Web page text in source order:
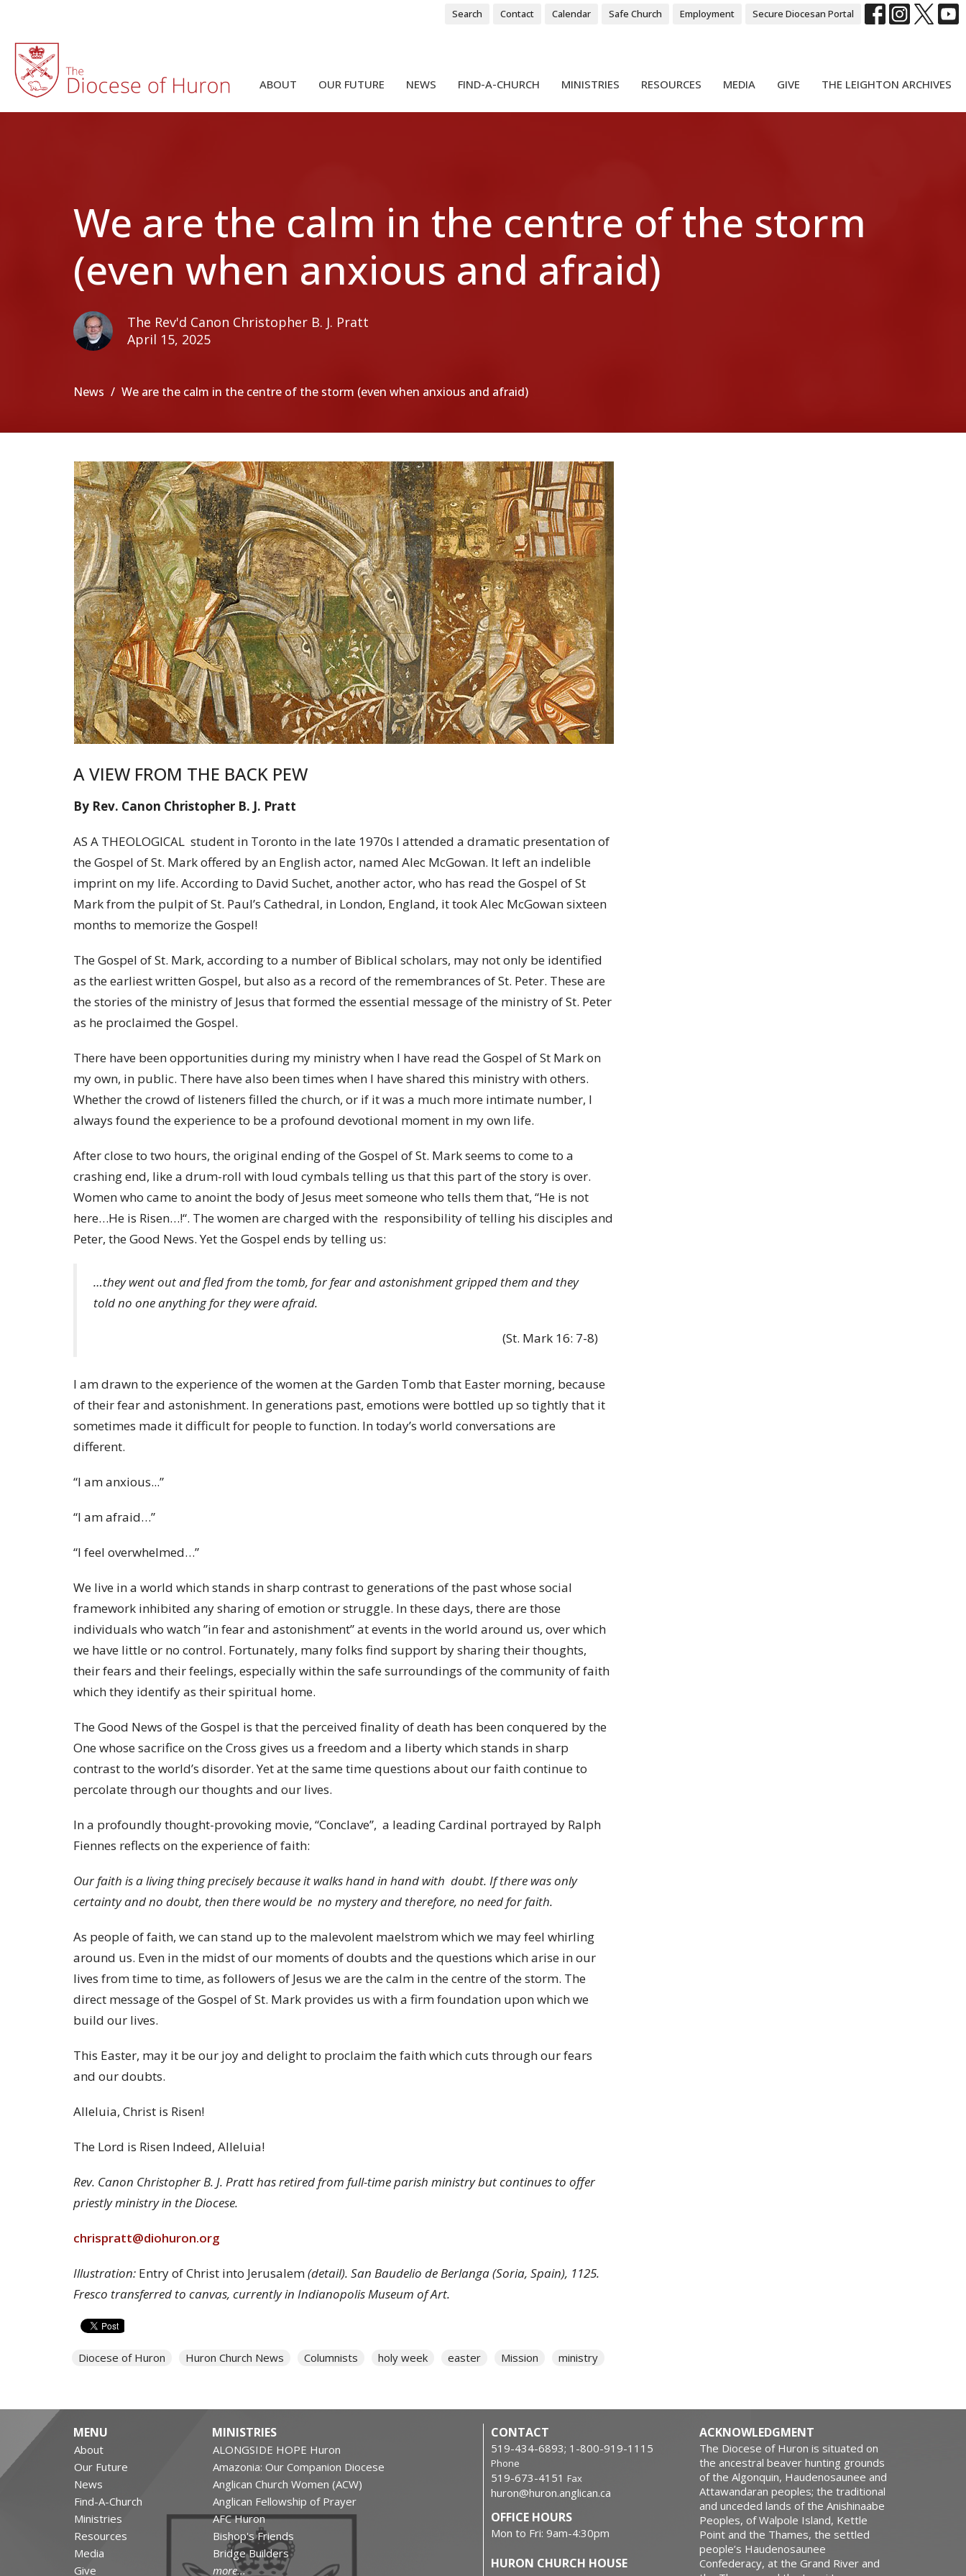
Search Contact Calendar Safe Church Employment Secure Diocesan Portal
ABOUT OUR FUTURE NEWS FIND-A-CHURCH MINISTRIES RESOURCES MEDIA GIVE THE LEIGHTON ARCHIVES
We are the calm in the centre of the storm
(even when anxious and afraid)
The Rev'd Canon Christopher B. J. Pratt
April 15, 2025
News We are the calm in the centre of the storm (even when anxious and afraid)
A VIEW FROM THE BACK PEW
By Rev. Canon Christopher B. J. Pratt
AS A THEOLOGICAL student in Toronto in the late 1970s I attended a dramatic presentation of
the Gospel of St. Mark offered by an English actor, named Alec McGowan. It left an indelible
imprint on my life. According to David Suchet, another actor, who has read the Gospel of St
Mark from the pulpit of St. Paul’s Cathedral, in London, England, it took Alec McGowan sixteen
months to memorize the Gospel!
The Gospel of St. Mark, according to a number of Biblical scholars, may not only be identified
as the earliest written Gospel, but also as a record of the remembrances of St. Peter. These are
the stories of the ministry of Jesus that formed the essential message of the ministry of St. Peter
as he proclaimed the Gospel.
There have been opportunities during my ministry when I have read the Gospel of St Mark on
my own, in public. There have also been times when I have shared this ministry with others.
Whether the crowd of listeners filled the church, or if it was a much more intimate number, I
always found the experience to be a profound devotional moment in my own life.
After close to two hours, the original ending of the Gospel of St. Mark seems to come to a
crashing end, like a drum-roll with loud cymbals telling us that this part of the story is over.
Women who came to anoint the body of Jesus meet someone who tells them that, “He is not
here…He is Risen…!“. The women are charged with the responsibility of telling his disciples and
Peter, the Good News. Yet the Gospel ends by telling us:
…they went out and fled from the tomb, for fear and astonishment gripped them and they
told no one anything for they were afraid.
(St. Mark 16: 7-8)
I am drawn to the experience of the women at the Garden Tomb that Easter morning, because
of their fear and astonishment. In generations past, emotions were bottled up so tightly that it
sometimes made it difficult for people to function. In today’s world conversations are
different.
“I am anxious...”
“I am afraid…”
“I feel overwhelmed…”
We live in a world which stands in sharp contrast to generations of the past whose social
framework inhibited any sharing of emotion or struggle. In these days, there are those
individuals who watch ”in fear and astonishment” at events in the world around us, over which
we have little or no control. Fortunately, many folks find support by sharing their thoughts,
their fears and their feelings, especially within the safe surroundings of the community of faith
which they identify as their spiritual home.
The Good News of the Gospel is that the perceived finality of death has been conquered by the
One whose sacrifice on the Cross gives us a freedom and a liberty which stands in sharp
contrast to the world’s disorder. Yet at the same time questions about our faith continue to
percolate through our thoughts and our lives.
In a profoundly thought-provoking movie, “Conclave”, a leading Cardinal portrayed by Ralph
Fiennes reflects on the experience of faith:
Our faith is a living thing precisely because it walks hand in hand with doubt. If there was only
certainty and no doubt, then there would be no mystery and therefore, no need for faith.
As people of faith, we can stand up to the malevolent maelstrom which we may feel whirling
around us. Even in the midst of our moments of doubts and the questions which arise in our
lives from time to time, as followers of Jesus we are the calm in the centre of the storm. The
direct message of the Gospel of St. Mark provides us with a firm foundation upon which we
build our lives.
This Easter, may it be our joy and delight to proclaim the faith which cuts through our fears
and our doubts.
Alleluia, Christ is Risen!
The Lord is Risen Indeed, Alleluia!
Rev. Canon Christopher B. J. Pratt has retired from full-time parish ministry but continues to offer
priestly ministry in the Diocese.
chrispratt@diohuron.org
Illustration: Entry of Christ into Jerusalem(detail). San Baudelio de Berlanga (Soria, Spain), 1125.
Fresco transferred to canvas, currently in Indianopolis Museum of Art.
Diocese of Huron Huron Church News Columnists holy week easter Mission ministry
MENU
About
Our Future
News
Find-A-Church
Ministries
Resources
Media
Give
MINISTRIES
ALONGSIDE HOPE Huron
Amazonia: Our Companion Diocese
Anglican Church Women (ACW)
Anglican Fellowship of Prayer
AFC Huron
Bishop's Friends
Bridge Builders
more...
CONTACT
519-434-6893; 1-800-919-1115
Phone
519-673-4151 Fax
huron@huron.anglican.ca
OFFICE HOURS
Mon to Fri: 9am-4:30pm
HURON CHURCH HOUSE
ACKNOWLEDGMENT
The Diocese of Huron is situated on
the ancestral beaver hunting grounds
of the Algonquin, Haudenosaunee and
Attawandaran peoples; the traditional
and unceded lands of the Anishinaabe
Peoples, of Walpole Island, Kettle
Point and the Thames, the settled
people’s Haudenosaunee
Confederacy, at the Grand River and